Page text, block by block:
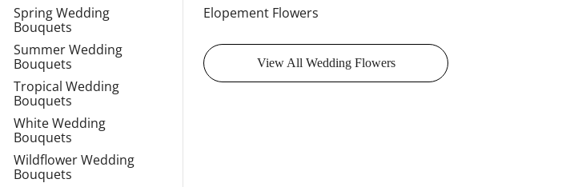
Spring Wedding
Bouquets
Summer Wedding
Bouquets
Tropical Wedding
Bouquets
White Wedding
Bouquets
Wildflower Wedding
Bouquets
Elopement Flowers
View All Wedding Flowers